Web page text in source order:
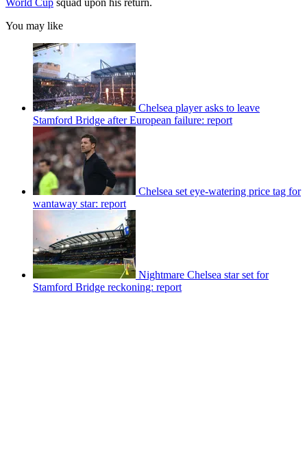
World Cup squad upon his return.
You may like
Chelsea player asks to leave
Stamford Bridge after European failure: report
Chelsea set eye-watering price tag for
wantaway star: report
Nightmare Chelsea star set for
Stamford Bridge reckoning: report